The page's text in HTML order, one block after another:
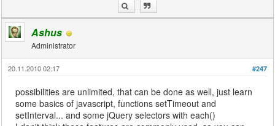
Ashus
Administrator
#247
20.11.2010 02:17
possibilities are unlimited, that can be done as well, just learn
some basics of javascript, functions setTimeout and
setInterval... and some jQuery selectors with each()